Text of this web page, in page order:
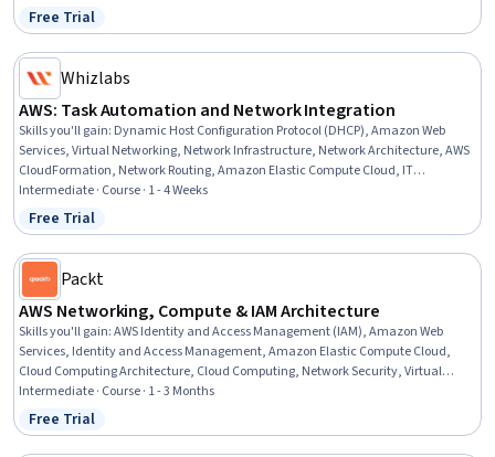
Status: Free Trial
Free Trial
Whizlabs
AWS: Task Automation and Network Integration
Skills you'll gain: Dynamic Host Configuration Protocol (DHCP), Amazon Web
Services, Virtual Networking, Network Infrastructure, Network Architecture, AWS
CloudFormation, Network Routing, Amazon Elastic Compute Cloud, IT
Automation, Infrastructure as Code (IaC), Network Security, Cloud-Based
Integration, Load Balancing, Cloud Services, Automation, Cloud Deployment
Intermediate · Course · 1 - 4 Weeks
Status: Free Trial
Free Trial
Packt
AWS Networking, Compute & IAM Architecture
Skills you'll gain:AWS Identity and Access Management (IAM), Amazon Web
Services, Identity and Access Management, Amazon Elastic Compute Cloud,
Cloud Computing Architecture, Cloud Computing, Network Security, Virtual
Networking, Network Architecture, Cloud Infrastructure, Authentications, Virtual
Private Networks (VPN), Multi-Factor Authentication, Cloud Security, Key
Management, Load Balancing, Network Monitoring, Containerization,
Scalability
Intermediate · Course · 1 - 3 Months
Status: Free Trial
Free Trial